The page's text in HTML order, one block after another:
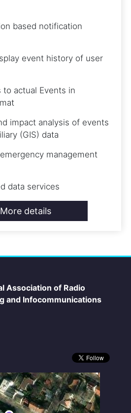
based notification
event history of user
to actual Events in
impact analysis of events
(GIS) data
management
data services
More details
Association of Radio
and Infocommunications